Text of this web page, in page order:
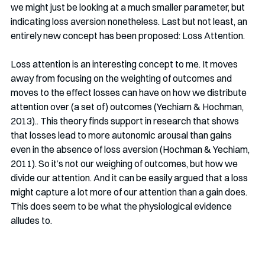
we might just be looking at a much smaller parameter, but
indicating loss aversion nonetheless. Last but not least, an
entirely new concept has been proposed: Loss Attention.
Loss attention is an interesting concept to me. It moves
away from focusing on the weighting of outcomes and
moves to the effect losses can have on how we distribute
attention over (a set of) outcomes (Yechiam & Hochman,
2013).. This theory finds support in research that shows
that losses lead to more autonomic arousal than gains
even in the absence of loss aversion (Hochman & Yechiam,
2011). So it’s not our weighing of outcomes, but how we
divide our attention. And it can be easily argued that a loss
might capture a lot more of our attention than a gain does.
This does seem to be what the physiological evidence
alludes to.